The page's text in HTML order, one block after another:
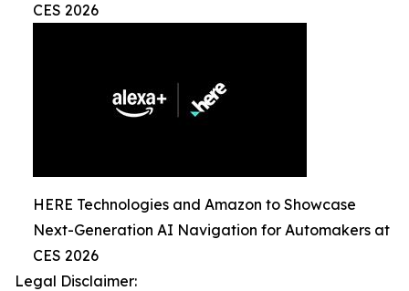
CES 2026
HERE Technologies and Amazon to Showcase
Next-Generation AI Navigation for Automakers at
CES 2026
Legal Disclaimer: